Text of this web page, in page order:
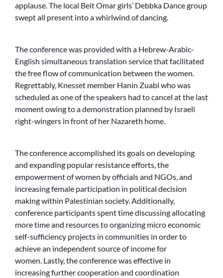
applause. The local Beit Omar girls’ Debbka Dance group
swept all present into a whirlwind of dancing.
The conference was provided with a Hebrew-Arabic-
English simultaneous translation service that facilitated
the free flow of communication between the women.
Regrettably, Knesset member Hanin Zuabi who was
scheduled as one of the speakers had to cancel at the last
moment owing to a demonstration planned by Israeli
right-wingers in front of her Nazareth home.
The conference accomplished its goals on developing
and expanding popular resistance efforts, the
empowerment of women by officials and NGOs, and
increasing female participation in political decision
making within Palestinian society. Additionally,
conference participants spent time discussing allocating
more time and resources to organizing micro economic
self-sufficiency projects in communities in order to
achieve an independent source of income for
women. Lastly, the conference was effective in
increasing further cooperation and coordination